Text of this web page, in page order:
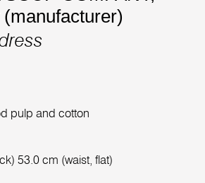
pulp and cotton
53.0 cm (waist, flat)